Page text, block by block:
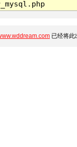
已经将此